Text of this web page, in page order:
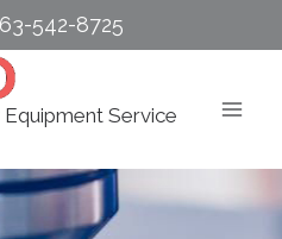
542-8725
Service